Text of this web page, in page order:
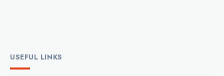
USEFUL LINKS